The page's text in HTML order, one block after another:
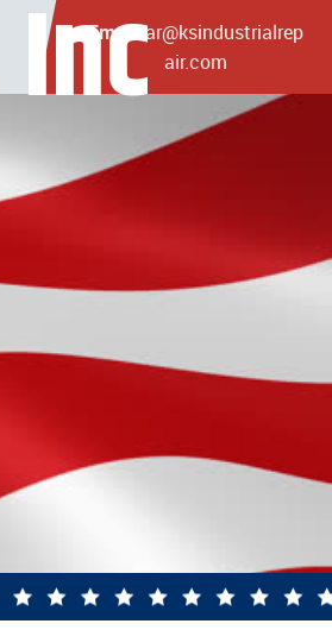
Email: ar@ksindustrialrep
air.com